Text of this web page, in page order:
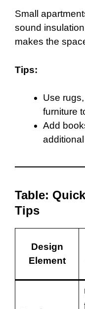
Small
sound
makes the
Tips:
Use
furniture
Add
Table:
Tips
Design
Element